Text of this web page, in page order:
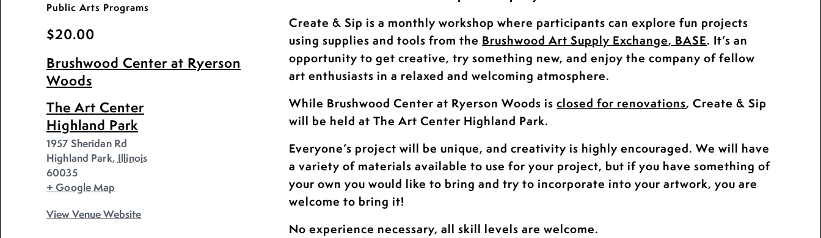
Public Arts Programs
$20.00
Brushwood Center at Ryerson
Woods
The Art Center
Highland Park
1957 Sheridan Rd
Highland Park, Illinois
60035
+ Google Map
View Venue Website
Create & Sip is a monthly workshop where participants can explore fun projects
using supplies and tools from the Brushwood Art Supply Exchange, BASE. It’s an
opportunity to get creative, try something new, and enjoy the company of fellow
art enthusiasts in a relaxed and welcoming atmosphere.
While Brushwood Center at Ryerson Woods isclosed for renovations, Create & Sip
will be held at The Art Center Highland Park.
Everyone’s project will be unique, and creativity is highly encouraged. We will have
a variety of materials available to use for your project, but if you have something of
your own you would like to bring and try to incorporate into your artwork, you are
welcome to bring it!
No experience necessary, all skill levels are welcome.